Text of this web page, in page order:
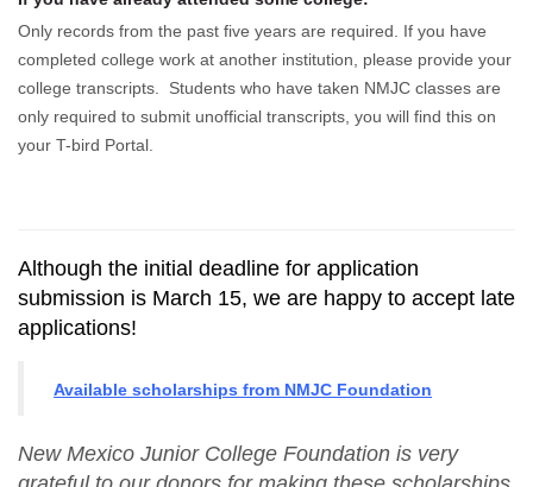
Only records from the past five years are required. If you have
completed college work at another institution, please provide your
college transcripts. Students who have taken NMJC classes are
only required to submit unofficial transcripts, you will find this on
your T-bird Portal.
Although the initial deadline for application
submission is March 15, we are happy to accept late
applications!
Available scholarships from NMJC Foundation
New Mexico Junior College Foundation is very